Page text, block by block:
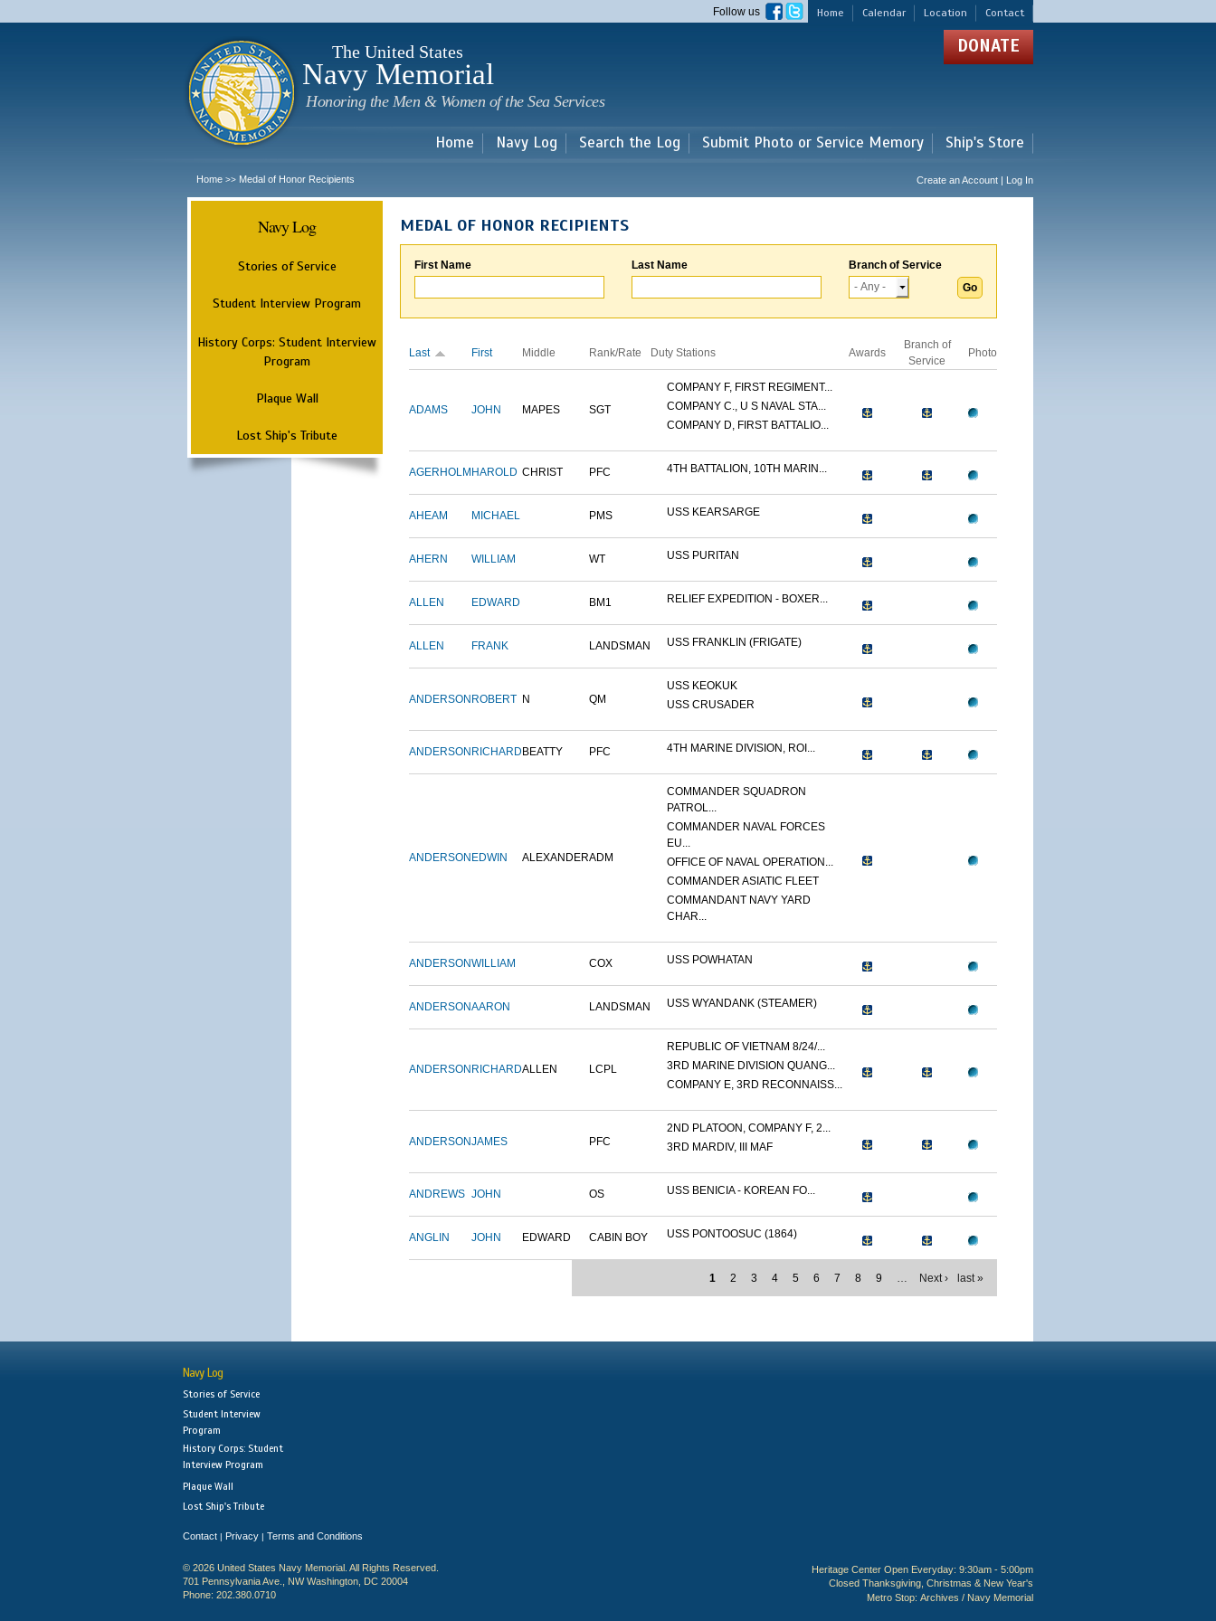
main
Home Calendar Location Contact
Follow us
The United States
Navy Memorial
Honoring the Men & Women of the Sea Services
DONATE
Home Navy Log Search the Log Submit Photo or Service Memory Ship's Store
Home >> Medal of Honor Recipients Create an Account | Log In
Navy Log
Stories of Service
Student Interview Program
History Corps: Student Interview
Program
Plaque Wall
Lost Ship's Tribute
MEDAL OF HONOR RECIPIENTS
First Name Last Name Branch of Service
Last First Middle Rank/Rate Duty Stations Awards
Branch of
Service
Photo
ADAMS JOHN MAPES SGT
COMPANY F, FIRST REGIMENT...
COMPANY C., U S NAVAL STA...
COMPANY D, FIRST BATTALIO...
AGERHOLM HAROLD CHRIST PFC 4TH BATTALION, 10TH MARIN...
AHEAM MICHAEL PMS USS KEARSARGE
AHERN WILLIAM WT USS PURITAN
ALLEN EDWARD BM1 RELIEF EXPEDITION - BOXER...
ALLEN FRANK LANDSMAN USS FRANKLIN (FRIGATE)
ANDERSON ROBERT N QM
USS KEOKUK
USS CRUSADER
ANDERSON RICHARD BEATTY PFC 4TH MARINE DIVISION, ROI...
ANDERSON EDWIN ALEXANDERADM
COMMANDER SQUADRON
PATROL...
COMMANDER NAVAL FORCES
EU...
OFFICE OF NAVAL OPERATION...
COMMANDER ASIATIC FLEET
COMMANDANT NAVY YARD
CHAR...
ANDERSONWILLIAM COX USS POWHATAN
ANDERSONAARON LANDSMAN USS WYANDANK (STEAMER)
ANDERSON RICHARDALLEN LCPL
REPUBLIC OF VIETNAM 8/24/...
3RD MARINE DIVISION QUANG...
COMPANY E, 3RD RECONNAISS...
ANDERSONJAMES PFC
2ND PLATOON, COMPANY F, 2...
3RD MARDIV, III MAF
ANDREWS JOHN OS USS BENICIA - KOREAN FO...
ANGLIN JOHN EDWARD CABIN BOY USS PONTOOSUC (1864)
1 2 3 4 5 6 7 8 9 … Next › last »
Navy Log
Stories of Service
Student Interview
Program
History Corps: Student
Interview Program
Plaque Wall
Lost Ship's Tribute
Contact | Privacy | Terms and Conditions
© 2026 United States Navy Memorial. All Rights Reserved.
701 Pennsylvania Ave., NW Washington, DC 20004
Phone: 202.380.0710
Heritage Center Open Everyday: 9:30am - 5:00pm
Closed Thanksgiving, Christmas & New Year's
Metro Stop: Archives / Navy Memorial